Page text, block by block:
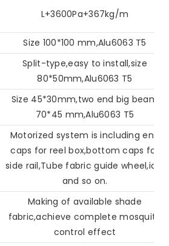
L+3600Pa+367kg/m
Size 100*100 mm,Alu6063 T5
Split-type,easy to install,size
80*50mm,Alu6063 T5
Size 45*30mm,two end big beam
70*45 mm,Alu6063 T5
Motorized system is including end
caps for reel box,bottom caps for
side rail,Tube fabric guide wheel,idle
and so on.
Making of available shade
fabric,achieve complete mosquito
control effect